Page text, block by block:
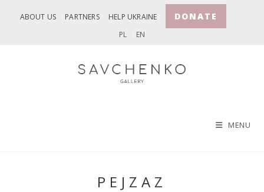
ABOUT US PARTNERS HELP UKRAINE DONATE
PL EN
MENU
PEJZAZ